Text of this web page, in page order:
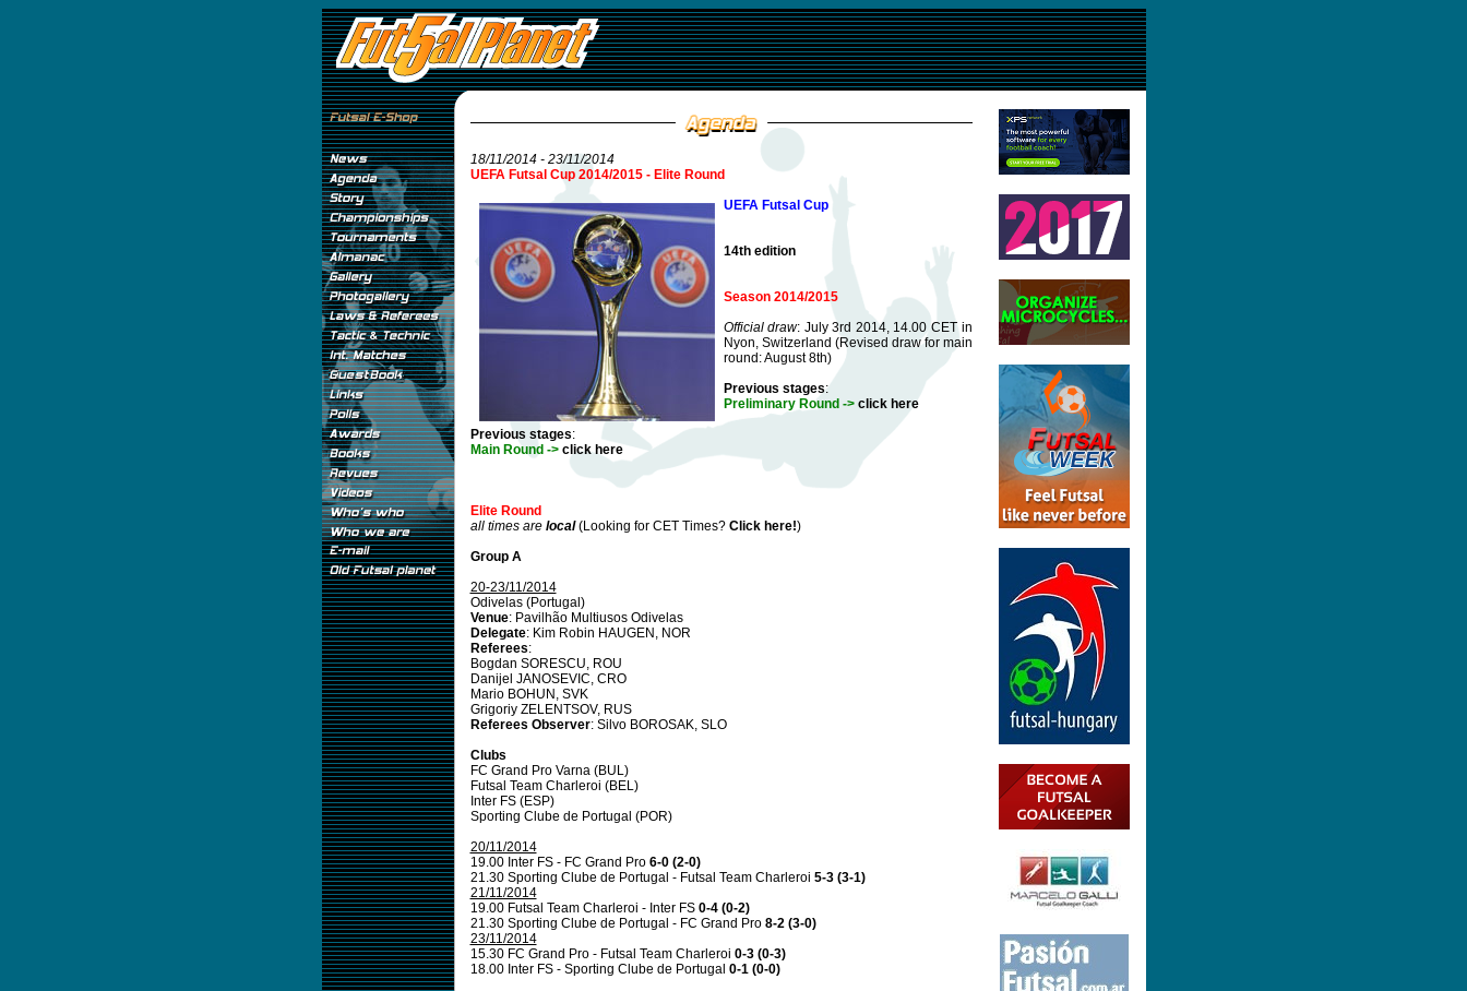
18/11/2014 - 23/11/2014
UEFA Futsal Cup 2014/2015 - Elite Round
UEFA Futsal Cup
14th edition
Season 2014/2015
Official draw: July 3rd 2014, 14.00 CET in
Nyon, Switzerland (Revised draw for main
round: August 8th)
Previous stages:
Preliminary Round ->click here
Previous stages:
Main Round ->click here
Elite Round
all times are local(Looking for CET Times? Click here!)
Group A
20-23/11/2014
Odivelas (Portugal)
Venue: Pavilhão Multiusos Odivelas
Delegate: Kim Robin HAUGEN, NOR
Referees:
Bogdan SORESCU, ROU
Danijel JANOSEVIC, CRO
Mario BOHUN, SVK
Grigoriy ZELENTSOV, RUS
Referees Observer: Silvo BOROSAK, SLO
Clubs
FC Grand Pro Varna (BUL)
Futsal Team Charleroi (BEL)
Inter FS (ESP)
Sporting Clube de Portugal (POR)
20/11/2014
19.00 Inter FS - FC Grand Pro 6-0 (2-0)
21.30 Sporting Clube de Portugal - Futsal Team Charleroi 5-3 (3-1)
21/11/2014
19.00 Futsal Team Charleroi - Inter FS 0-4 (0-2)
21.30 Sporting Clube de Portugal - FC Grand Pro 8-2 (3-0)
23/11/2014
15.30 FC Grand Pro - Futsal Team Charleroi 0-3 (0-3)
18.00 Inter FS - Sporting Clube de Portugal 0-1 (0-0)